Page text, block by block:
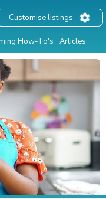
How-To's Articles
Customise listings